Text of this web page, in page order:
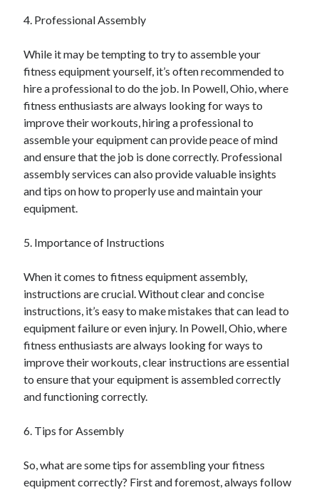
February 2017
September 2016
August 2016
June 2016
May 2016
April 2016
March 2016
February 2016
December 2015
November 2015
October 2015
June 2015
March 2015
February 2015
January 2015
Categories
Advertising & Marketing
Auto & Motor
Clothing & Fashion
Employment
4. Professional Assembly
While it may be tempting to try to assemble your
fitness equipment yourself, it’s often recommended to
hire a professional to do the job. In Powell, Ohio, where
fitness enthusiasts are always looking for ways to
improve their workouts, hiring a professional to
assemble your equipment can provide peace of mind
and ensure that the job is done correctly. Professional
assembly services can also provide valuable insights
and tips on how to properly use and maintain your
equipment.
5. Importance of Instructions
When it comes to fitness equipment assembly,
instructions are crucial. Without clear and concise
instructions, it’s easy to make mistakes that can lead to
equipment failure or even injury. In Powell, Ohio, where
fitness enthusiasts are always looking for ways to
improve their workouts, clear instructions are essential
to ensure that your equipment is assembled correctly
and functioning correctly.
6. Tips for Assembly
So, what are some tips for assembling your fitness
equipment correctly? First and foremost, always follow